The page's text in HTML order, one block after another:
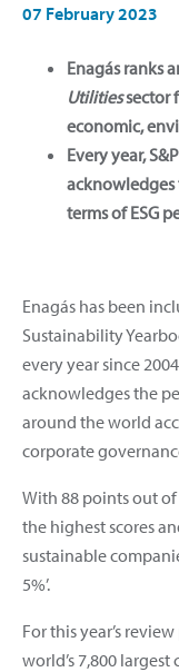
07 February 2023
Enagás ranks
Utilitiessector
economic,
Every year,
acknowledges
terms of ESG
Enagás has been
Sustainability
every year since
acknowledges the
around the world
corporate
With 88 points out
the highest scores
sustainable
5%’.
For this year’s
world’s 7,800